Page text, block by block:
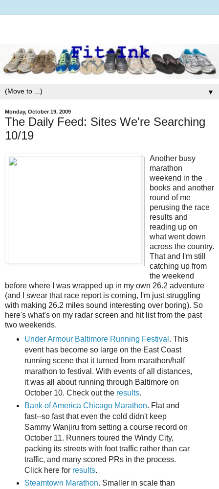
▼
Monday, October 19, 2009
The Daily Feed: Sites We're Searching
10/19
Another busy
marathon
weekend in the
books and another
round of me
perusing the race
results and
reading up on
what went down
across the country.
That and I'm still
catching up from
the weekend
before where I was wrapped up in my own 26.2 adventure
(and I swear that race report is coming, I'm just struggling
with making 26.2 miles sound interesting over boring). So
here's what's on my radar screen and hit list from the past
two weekends.
Under Armour Baltimore Running Festival . This
event has become so large on the East Coast
running scene that it turned from marathon/half
marathon to festival. With events of all distances,
it was all about running through Baltimore on
October 10. Check out the results.
Bank of America Chicago Marathon. Flat and
fast--so fast that even the cold didn't keep
Sammy Wanjiru from setting a course record on
October 11. Runners toured the Windy City,
packing its streets with foot traffic rather than car
traffic, and many scored PRs in the process.
Click here for results.
Steamtown Marathon. Smaller in scale than